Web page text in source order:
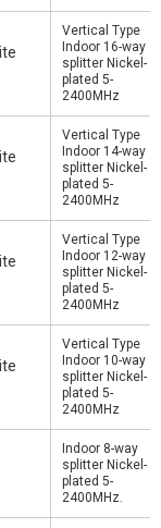
Vertical Type
Indoor 16-way
splitter Nickel-
plated 5-
2400MHz
Vertical Type
Indoor 14-way
splitter Nickel-
plated 5-
2400MHz
Vertical Type
Indoor 12-way
splitter Nickel-
plated 5-
2400MHz
Vertical Type
Indoor 10-way
splitter Nickel-
plated 5-
2400MHz
Indoor 8-way
splitter Nickel-
plated 5-
2400MHz.